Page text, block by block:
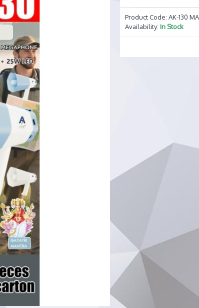
Product Code: AK-130
Availability: In Stock